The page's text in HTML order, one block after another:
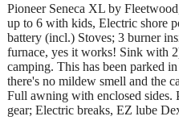
Pioneer Seneca XL by
up to 6 with kids, Electric shore
battery (incl.) Stoves; 3 burner
furnace, yes it works! Sink with
camping. This has been parked
there's no mildew smell and the
Full awning with enclosed sides.
gear; Electric breaks, EZ lube